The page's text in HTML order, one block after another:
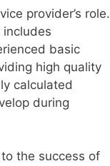
provider’s role.
basic
high quality
calculated
during
the success of